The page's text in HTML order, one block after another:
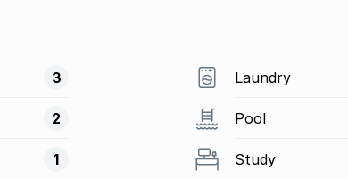
3
2
1
Laundry
Pool
Study